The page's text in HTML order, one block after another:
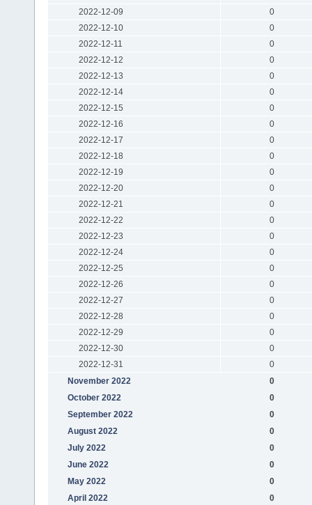
2022-12-09
0
2022-12-10
0
2022-12-11
0
2022-12-12
0
2022-12-13
0
2022-12-14
0
2022-12-15
0
2022-12-16
0
2022-12-17
0
2022-12-18
0
2022-12-19
0
2022-12-20
0
2022-12-21
0
2022-12-22
0
2022-12-23
0
2022-12-24
0
2022-12-25
0
2022-12-26
0
2022-12-27
0
2022-12-28
0
2022-12-29
0
2022-12-30
0
2022-12-31
0
November 2022
0
October 2022
0
September 2022
0
August 2022
0
July 2022
0
June 2022
0
May 2022
0
April 2022
0